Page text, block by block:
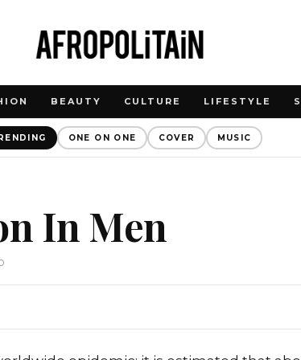
BEAUTY CULTURE LIFESTYLE
ONE ON ONE COVER MUSIC
In Men